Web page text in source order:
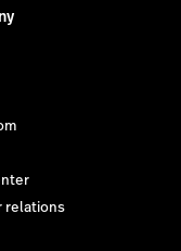
relations